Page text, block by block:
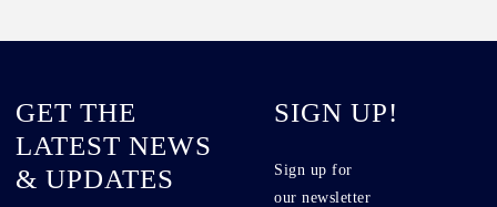
GET THE
LATEST NEWS
& UPDATES
SIGN UP!
Sign up for
our newsletter